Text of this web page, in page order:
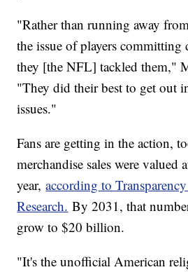
"Rather than running away
the issue of players committing
they [the NFL] tackled them,"
"They did their best to get out
issues."
Fans are getting in the action,
merchandise sales were
year,according to
Research. By 2031, that
grow to $20 billion.
"It's the unofficial American